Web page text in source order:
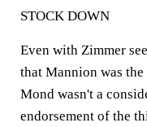
STOCK DOWN
Even with Zimmer
that Mannion was
Mond wasn't a
endorsement of the